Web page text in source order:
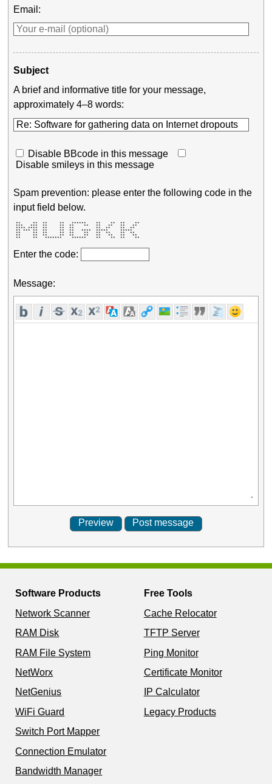
Email:
Subject
A brief and informative title for your message,
approximately 4–8 words:
Disable BBcode in this message
Disable smileys in this message
Spam prevention: please enter the following code in the
input field below.
**     **  **     **   ******    **    **  **    **
***   ***  **     **  **    **   **   **   **   **
**** ****  **     **  **         **  **    **  **
** *** **  **     **  **   ****  *****     *****
**     **  **     **  **    **   **  **    **  **
**     **  **     **  **    **   **   **   **   **
**     **   *******    ******    **    **  **    **
Enter the code:
Message:
Software Products
Network Scanner
RAM Disk
RAM File System
NetWorx
NetGenius
WiFi Guard
Switch Port Mapper
Connection Emulator
Bandwidth Manager
Free Tools
Cache Relocator
TFTP Server
Ping Monitor
Certificate Monitor
IP Calculator
Legacy Products